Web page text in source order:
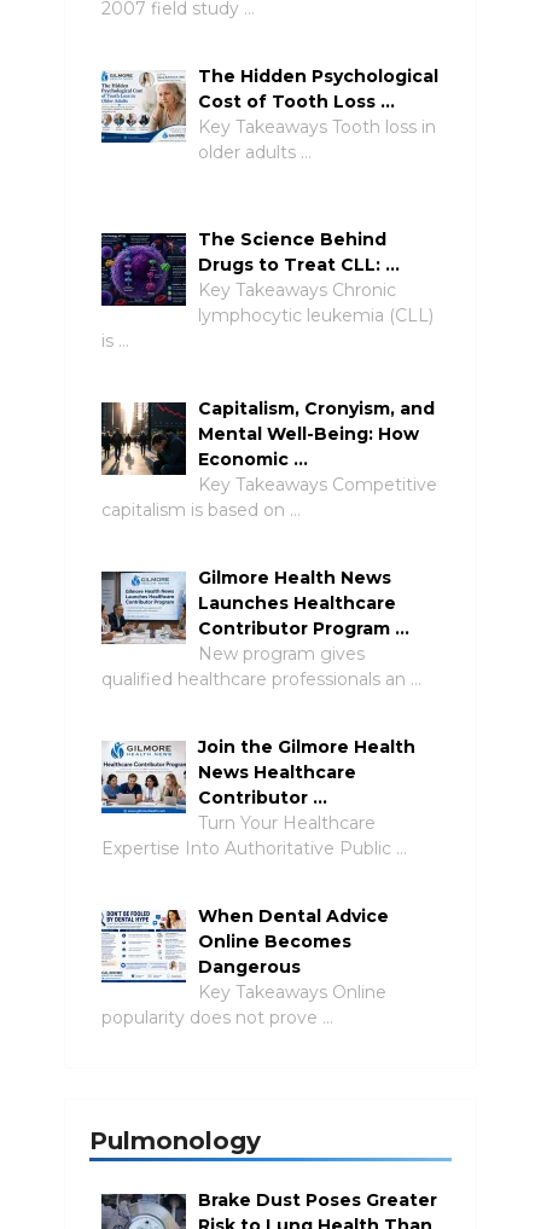
2007 field study …
The Hidden Psychological
Cost of Tooth Loss …
Key Takeaways Tooth loss in
older adults …
The Science Behind
Drugs to Treat CLL: …
Key Takeaways Chronic
lymphocytic leukemia (CLL)
is …
Capitalism, Cronyism, and
Mental Well-Being: How
Economic …
Key Takeaways Competitive
capitalism is based on …
Gilmore Health News
Launches Healthcare
Contributor Program …
New program gives
qualified healthcare professionals an …
Join the Gilmore Health
News Healthcare
Contributor …
Turn Your Healthcare
Expertise Into Authoritative Public …
When Dental Advice
Online Becomes
Dangerous
Key Takeaways Online
popularity does not prove …
Pulmonology
Brake Dust Poses Greater